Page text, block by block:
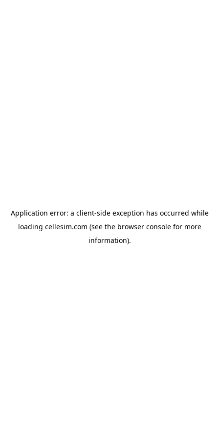
Application error: a client-side exception has occurred while
loading cellesim.com (see the browser consolefor more
information).